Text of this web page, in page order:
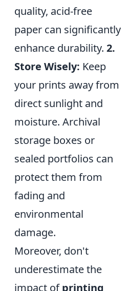
quality, acid-free
paper can significantly
enhance durability. 2.
Store Wisely: Keep
your prints away from
direct sunlight and
moisture. Archival
storage boxes or
sealed portfolios can
protect them from
fading and
environmental
damage.
Moreover, don't
underestimate the
impact ofprinting